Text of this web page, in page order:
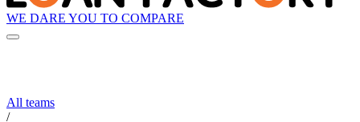
WE DARE YOU TO COMPARE
All teams
/